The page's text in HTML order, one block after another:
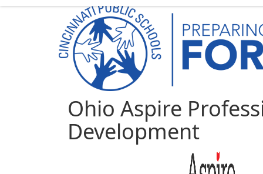
Ohio Aspire
Development